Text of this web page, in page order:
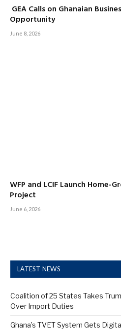
GEA Calls on Ghanaian
Opportunity
June 8, 2026
WFP and LCIF Launch Home-
Project
June 6, 2026
LATEST NEWS
Coalition of 25 States Takes
Over Import Duties
Ghana’s TVET System Gets